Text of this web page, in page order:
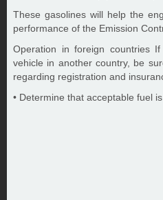
These gasolines will help the
performance of the Emission
Operation in foreign countries
vehicle in another country, be
regarding registration and
• Determine that acceptable fuel is